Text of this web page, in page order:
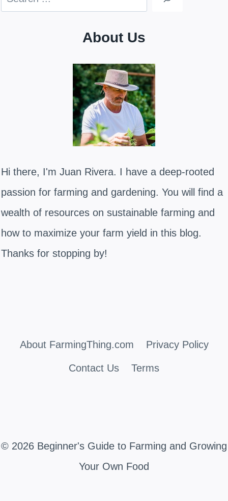
About Us
Hi there, I'm Juan Rivera. I have a deep-rooted
passion for farming and gardening. You will find a
wealth of resources on sustainable farming and
how to maximize your farm yield in this blog.
Thanks for stopping by!
About FarmingThing.com Privacy Policy
Contact Us Terms
© 2026 Beginner's Guide to Farming and Growing
Your Own Food